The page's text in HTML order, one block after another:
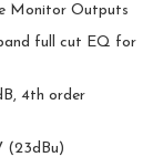
Monitor Outputs
full cut EQ for
4th order
(23dBu)